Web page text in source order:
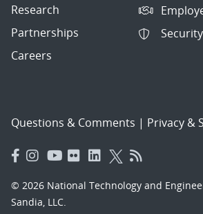
Research
Partnerships
Careers
Questions & Comments | Privacy &
© 2026 National Technology and
Sandia, LLC.